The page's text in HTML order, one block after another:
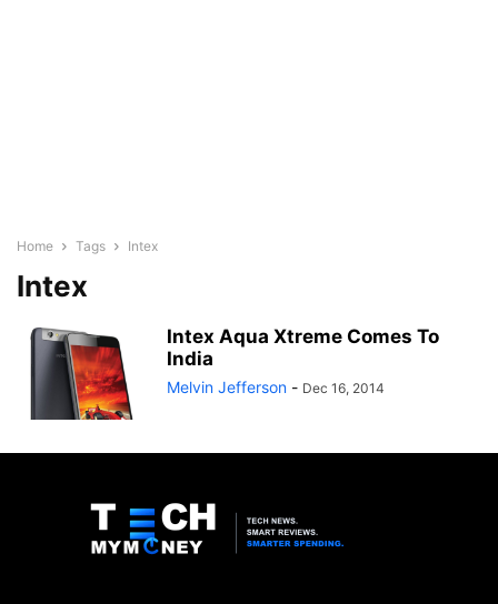
Home Tags Intex
Intex
Intex Aqua Xtreme Comes To
India
Melvin Jefferson - Dec 16, 2014